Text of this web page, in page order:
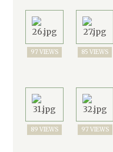
97 VIEWS 85 VIEWS
89 VIEWS 97 VIEWS